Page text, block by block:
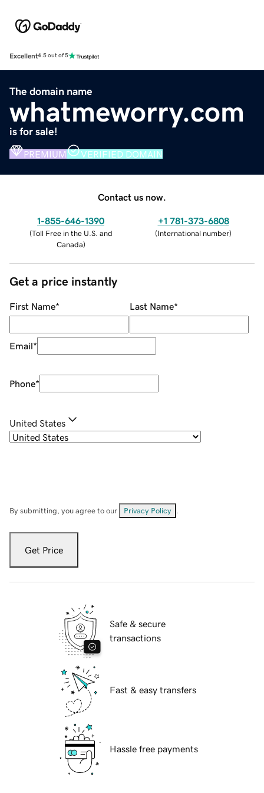
Excellent4.5 out of 5
The domain name
whatmeworry.com
is for sale!
PREMIUM VERIFIED DOMAIN
Contact us now.
1-855-646-1390
(Toll Free in the U.S. and
Canada)
+1 781-373-6808
(International number)
Get a price instantly
First Name* Last Name*
Email*
Phone*
United States
By submitting, you agree to our Privacy Policy
Get Price
Safe & secure
transactions
Fast & easy transfers
Hassle free payments